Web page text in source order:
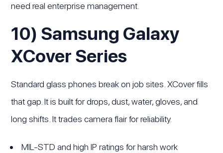
need real enterprise management.
10) Samsung Galaxy
XCover Series
Standard glass phones break on job sites. XCover fills
that gap. It is built for drops, dust, water, gloves, and
long shifts. It trades camera flair for reliability.
MIL-STD and high IP ratings for harsh work